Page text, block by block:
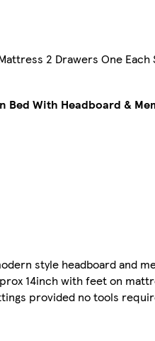
2 Drawers One Each
Bed With Headboard &
style headboard and
14inch with feet on
provided no tools